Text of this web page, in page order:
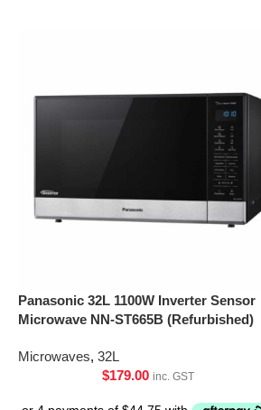
Panasonic 32L 1100W Inverter Sensor
Microwave NN-ST665B (Refurbished)
Microwaves, 32L
$179.00 inc. GST